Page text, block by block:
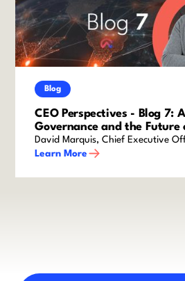
Blog
CEO Perspectives - Blog 7:
Governance and the Future
David Marquis, Chief Executive
Learn More